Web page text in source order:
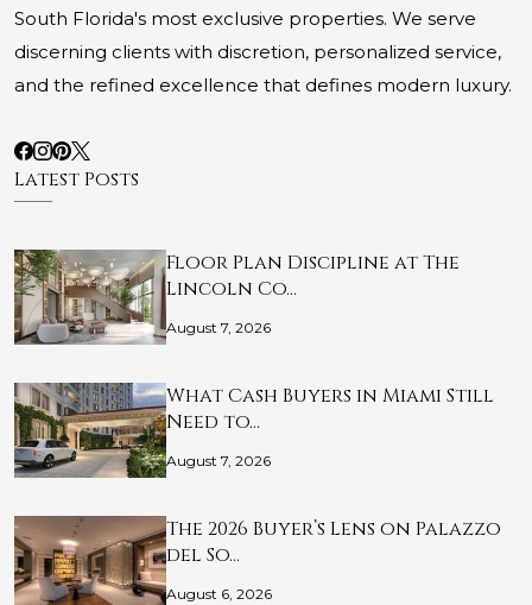
South Florida's most exclusive properties. We serve
discerning clients with discretion, personalized service,
and the refined excellence that defines modern luxury.
Latest Posts
Floor Plan Discipline at The
Lincoln Co…
August 7, 2026
What Cash Buyers in Miami Still
Need to…
August 7, 2026
The 2026 Buyer’s Lens on Palazzo
del So…
August 6, 2026